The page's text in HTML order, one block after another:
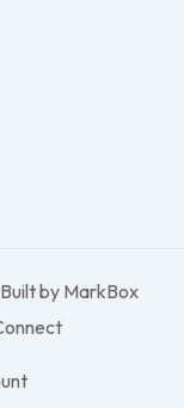
by MarkBox